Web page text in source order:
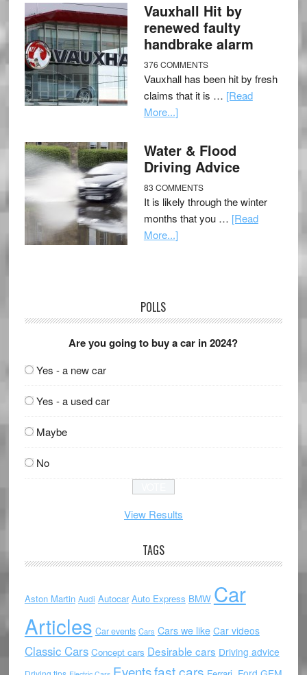
Vauxhall Hit by
renewed faulty
handbrake alarm
376 COMMENTS
Vauxhall has been hit by fresh
claims that it is … [Read
More...]
Water & Flood
Driving Advice
83 COMMENTS
It is likely through the winter
months that you … [Read
More...]
POLLS
Are you going to buy a car in 2024?
Yes - a new car
Yes - a used car
Maybe
No
View Results
TAGS
Aston Martin Audi Autocar Auto Express BMW Car
Articles Car events Cars Cars we like Car videos
Classic Cars Concept cars Desirable cars Driving advice
Eventsfast cars